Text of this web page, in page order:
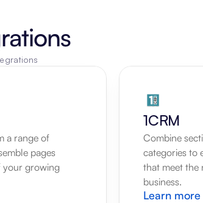
a range of
pages
your growing
1CRM
Combine
categories to
that meet the
business.
Learn more